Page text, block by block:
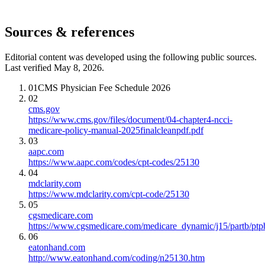
Sources & references
Editorial content was developed using the following public sources.
Last verified May 8, 2026.
01CMS Physician Fee Schedule 2026
02
cms.gov
https://www.cms.gov/files/document/04-chapter4-ncci-
medicare-policy-manual-2025finalcleanpdf.pdf
03
aapc.com
https://www.aapc.com/codes/cpt-codes/25130
04
mdclarity.com
https://www.mdclarity.com/cpt-code/25130
05
cgsmedicare.com
https://www.cgsmedicare.com/medicare_dynamic/j15/partb/
06
eatonhand.com
http://www.eatonhand.com/coding/n25130.htm